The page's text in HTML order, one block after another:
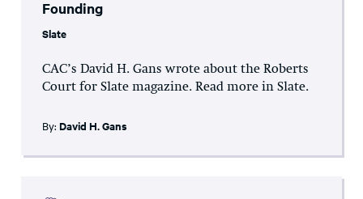
Founding
Slate
CAC’s David H. Gans wrote about the Roberts
Court for Slate magazine. Read more in Slate.
By: David H. Gans